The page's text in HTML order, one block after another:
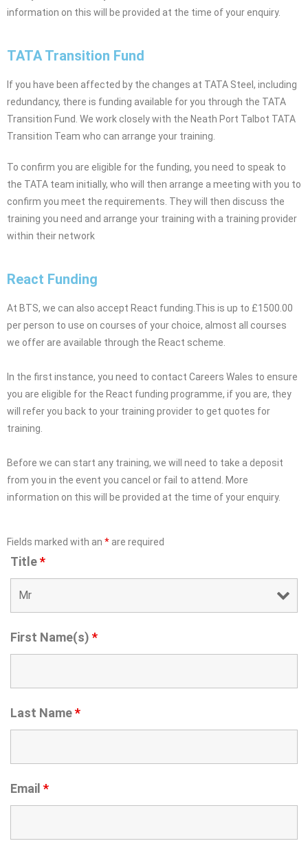
information on this will be provided at the time of your enquiry.
TATA Transition Fund
If you have been affected by the changes at TATA Steel, including
redundancy, there is funding available for you through the TATA
Transition Fund. We work closely with the Neath Port Talbot TATA
Transition Team who can arrange your training.
To confirm you are eligible for the funding, you need to speak to
the TATA team initially, who will then arrange a meeting with you to
confirm you meet the requirements. They will then discuss the
training you need and arrange your training with a training provider
within their network
React Funding
At BTS, we can also accept React funding.This is up to £1500.00
per person to use on courses of your choice, almost all courses
we offer are available through the React scheme.
In the first instance, you need to contact Careers Wales to ensure
you are eligible for the React funding programme, if you are, they
will refer you back to your training provider to get quotes for
training.
Before we can start any training, we will need to take a deposit
from you in the event you cancel or fail to attend. More
information on this will be provided at the time of your enquiry.
Fields marked with an * are required
Title*
First Name(s) *
Last Name*
Email *